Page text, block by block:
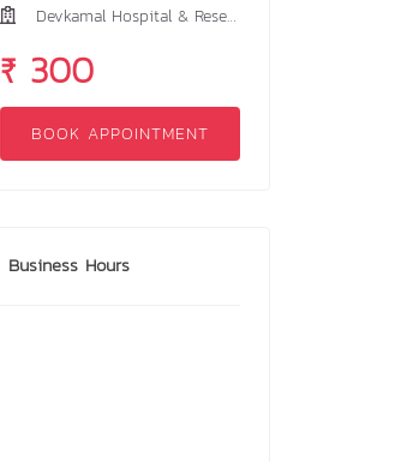
Devkamal Hospital & Research Centre
₹ 300
BOOK APPOINTMENT
Business Hours